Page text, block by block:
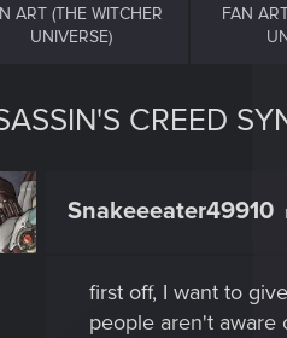
ART (THE WITCHER
UNIVERSE)
FAN
CREED
Snakeeeater49910
first off, I want to
people aren't aware